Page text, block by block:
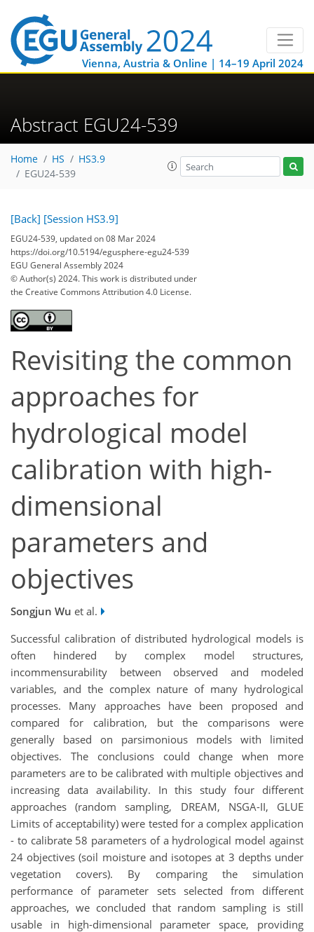
Vienna, Austria & Online | 14–19 April 2024
Abstract EGU24-539
Home HS
HS3.9
EGU24-539
[Back] [Session HS3.9]
EGU24-539, updated on 08 Mar 2024
https://doi.org/10.5194/egusphere-egu24-539
EGU General Assembly 2024
© Author(s) 2024. This work is distributed under
the Creative Commons Attribution 4.0 License.
Revisiting the common
approaches for
hydrological model
calibration with high-
dimensional
parameters and
objectives
Songjun Wu et al.
Successful calibration of distributed hydrological models is
often hindered by complex model structures,
incommensurability between observed and modeled
variables, and the complex nature of many hydrological
processes. Many approaches have been proposed and
compared for calibration, but the comparisons were
generally based on parsimonious models with limited
objectives. The conclusions could change when more
parameters are to be calibrated with multiple objectives and
increasing data availability. In this study four different
approaches (random sampling, DREAM, NSGA-II, GLUE
Limits of acceptability) were tested for a complex application
- to calibrate 58 parameters of a hydrological model against
24 objectives (soil moisture and isotopes at 3 depths under
vegetation covers). By comparing the simulation
performance of parameter sets selected from different
approaches, we concluded that random sampling is still
usable in high-dimensional parameter space, providing